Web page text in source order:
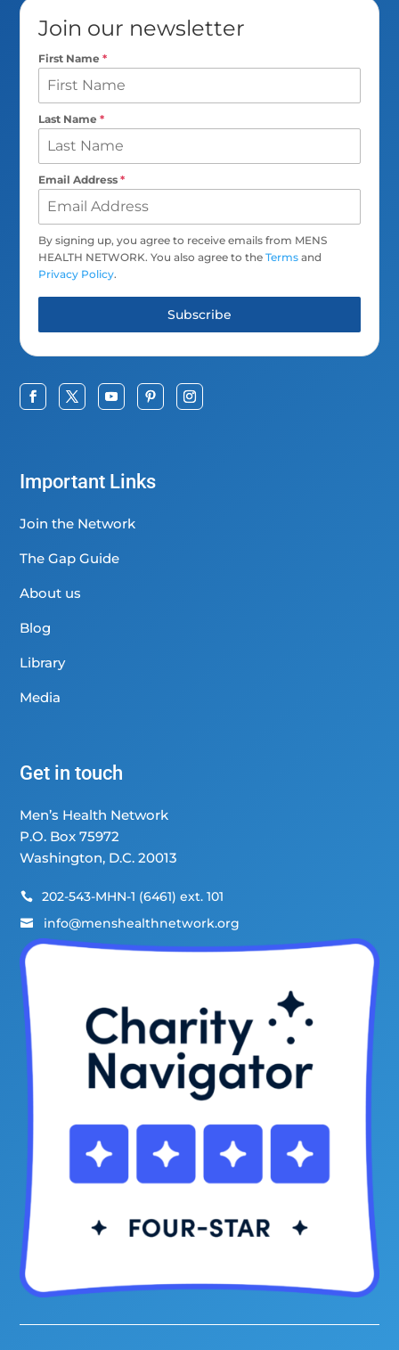
Join our newsletter
First Name*
Last Name*
Email Address*
By signing up, you agree to receive emails from MENS
HEALTH NETWORK. You also agree to theTerms and
Privacy Policy.
Subscribe
Important Links
Join the Network
The Gap Guide
About us
Blog
Library
Media
Get in touch
Men’s Health Network
P.O. Box 75972
Washington, D.C. 20013
 202-543-MHN-1 (6461) ext. 101
 info@menshealthnetwork.org